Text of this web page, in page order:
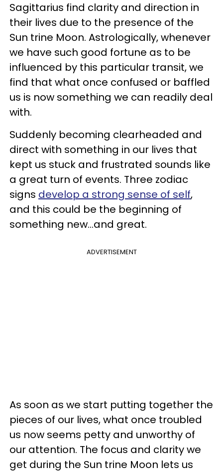
Sagittarius find clarity and direction in
their lives due to the presence of the
Sun trine Moon. Astrologically, whenever
we have such good fortune as to be
influenced by this particular transit, we
find that what once confused or baffled
us is now something we can readily deal
with.
Suddenly becoming clearheaded and
direct with something in our lives that
kept us stuck and frustrated sounds like
a great turn of events. Three zodiac
signs develop a strong sense of self,
and this could be the beginning of
something new...and great.
ADVERTISEMENT
As soon as we start putting together the
pieces of our lives, what once troubled
us now seems petty and unworthy of
our attention. The focus and clarity we
get during the Sun trine Moon lets us